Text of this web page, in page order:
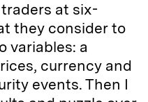
at six-
they consider to
variables: a
currency and
events. Then I